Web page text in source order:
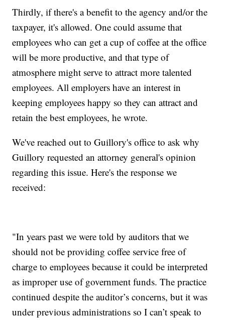
Thirdly, if there's a benefit to the agency and/or the
taxpayer, it's allowed. One could assume that
employees who can get a cup of coffee at the office
will be more productive, and that type of
atmosphere might serve to attract more talented
employees. All employers have an interest in
keeping employees happy so they can attract and
retain the best employees, he wrote.
We've reached out to Guillory's office to ask why
Guillory requested an attorney general's opinion
regarding this issue. Here's the response we
received:
"In years past we were told by auditors that we
should not be providing coffee service free of
charge to employees because it could be interpreted
as improper use of government funds. The practice
continued despite the auditor’s concerns, but it was
under previous administrations so I can’t speak to